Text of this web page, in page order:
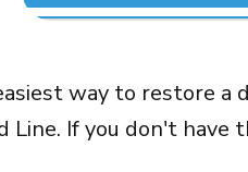
way to restore
Line. If you don't have